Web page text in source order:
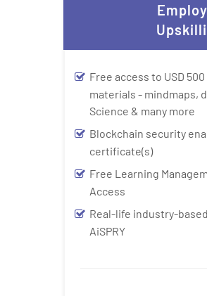
Free access to USD
materials - mindmaps,
Science & many more
Blockchain security
certificate(s)
Free Learning
Access
Real-life industry-
AiSPRY